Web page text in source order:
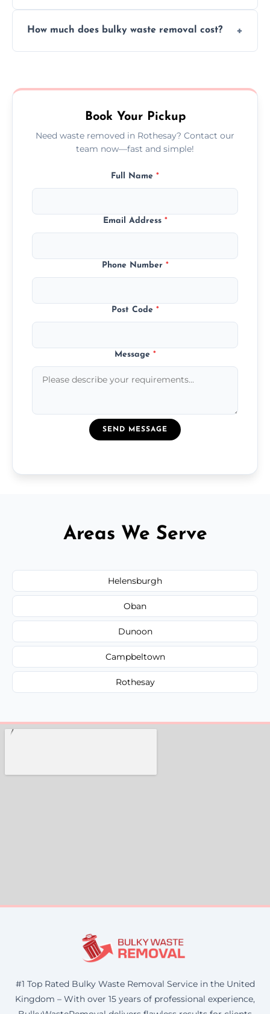
disposal at certified facilities, ensuring an
How much does bulky waste removal cost?
no hidden fees or surprises.
Book Your Pickup
Need waste removed in Rothesay? Contact our
team now—fast and simple!
Full Name *
Email Address *
Phone Number *
Post Code *
Message *
SEND MESSAGE
Areas We Serve
Helensburgh
Oban
Dunoon
Campbeltown
Rothesay
#1 Top Rated Bulky Waste Removal Service in the United
Kingdom – With over 15 years of professional experience,